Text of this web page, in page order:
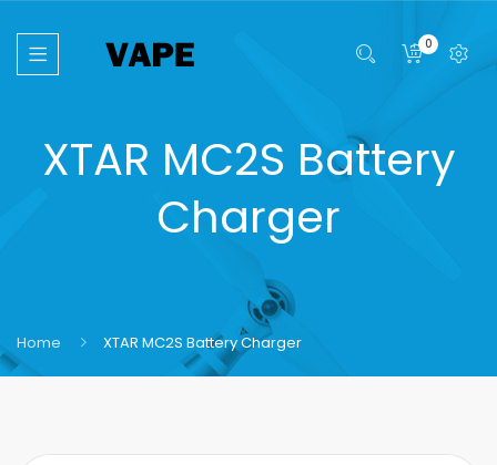
0
XTAR MC2S Battery
Charger
Home XTAR MC2S Battery Charger